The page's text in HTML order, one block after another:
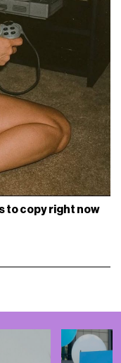
to copy right now